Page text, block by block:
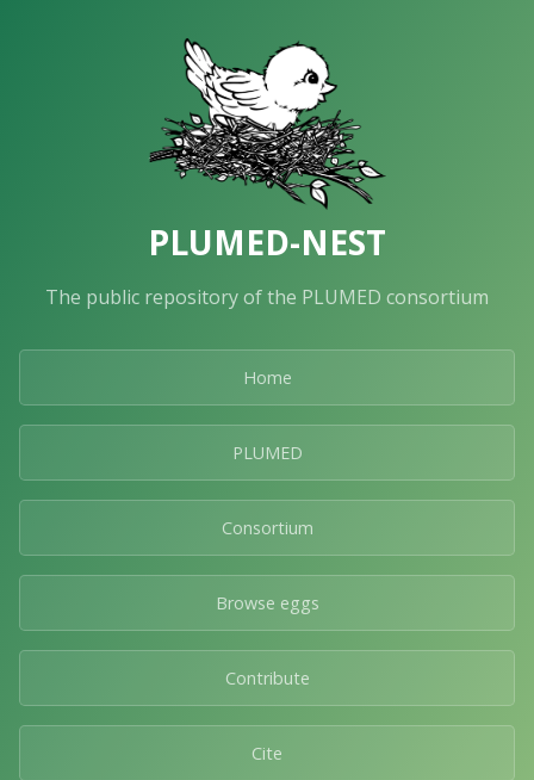
PLUMED-NEST
The public repository of the PLUMED consortium
Home
PLUMED
Consortium
Browse eggs
Contribute
Cite